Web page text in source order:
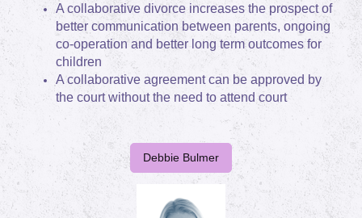
A collaborative divorce increases the prospect of
better communication between parents, ongoing
co-operation and better long term outcomes for
children
A collaborative agreement can be approved by
the court without the need to attend court
Debbie Bulmer